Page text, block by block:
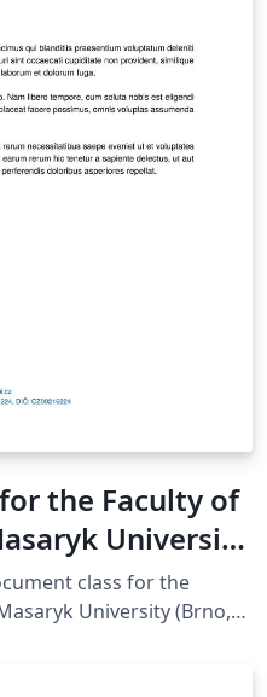
the Faculty of
University
class for the
Univer­sity (Brno,